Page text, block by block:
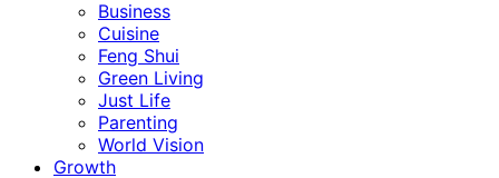
Business
Cuisine
Feng Shui
Green Living
Just Life
Parenting
World Vision
Growth